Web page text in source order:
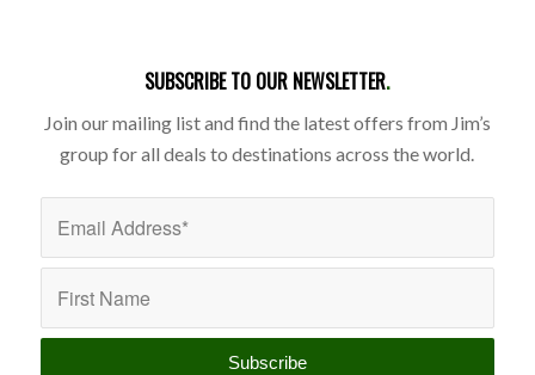
SUBSCRIBE TO OUR NEWSLETTER.
Join our mailing list and find the latest offers from Jim’s
group for all deals to destinations across the world.